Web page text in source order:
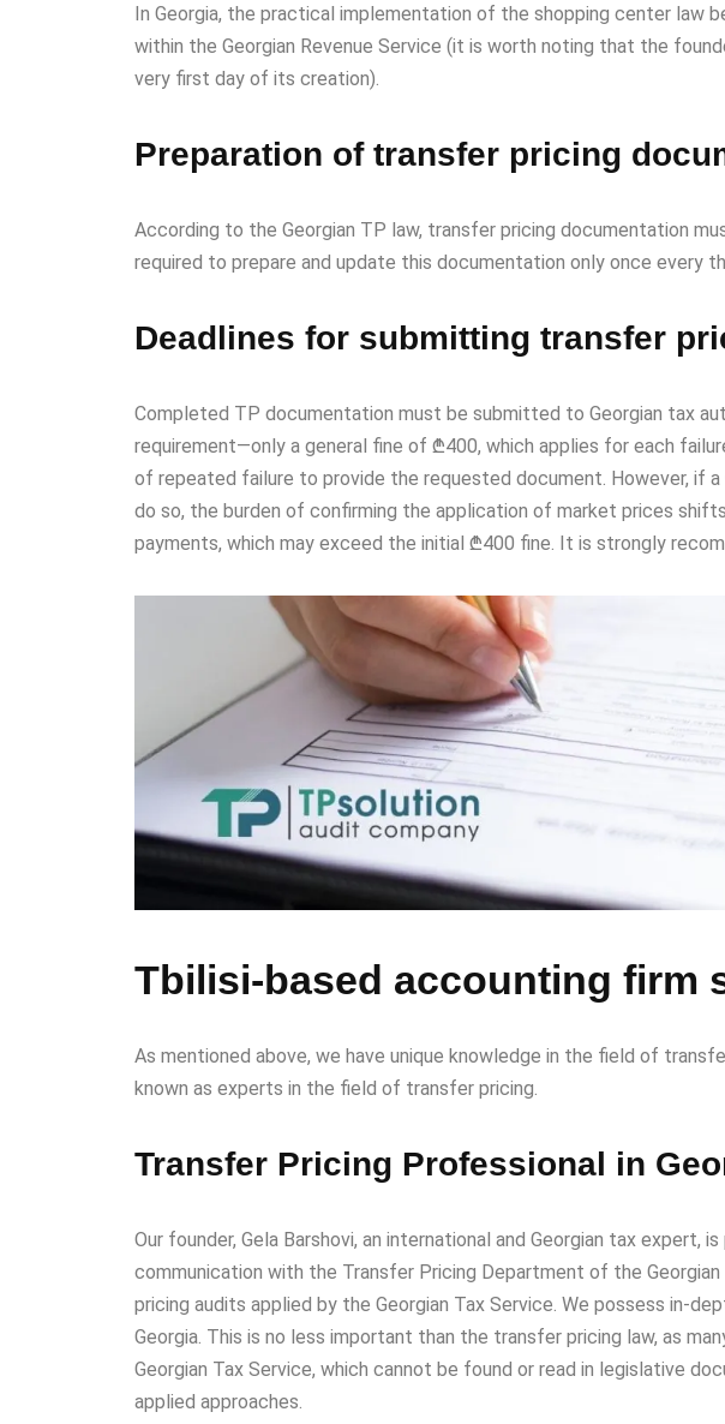
In Georgia, the practical implementation of the shopping center law
within the Georgian Revenue Service (it is worth noting that the
very first day of its creation).
Preparation of transfer pricing
According to the Georgian TP law, transfer pricing documentation
required to prepare and update this documentation only once every
Deadlines for submitting transfer
Completed TP documentation must be submitted to Georgian tax
requirement—only a general fine of ₾400, which applies for each
of repeated failure to provide the requested document. However, if
do so, the burden of confirming the application of market prices
payments, which may exceed the initial ₾400 fine. It is strongly
Tbilisi-based accounting firm
As mentioned above, we have unique knowledge in the field of
known as experts in the field of transfer pricing.
Transfer Pricing Professional in
Our founder, Gela Barshovi, an international and Georgian tax
communication with the Transfer Pricing Department of the
pricing audits applied by the Georgian Tax Service. We possess in-
Georgia. This is no less important than the transfer pricing law, as
Georgian Tax Service, which cannot be found or read in legislative
applied approaches.